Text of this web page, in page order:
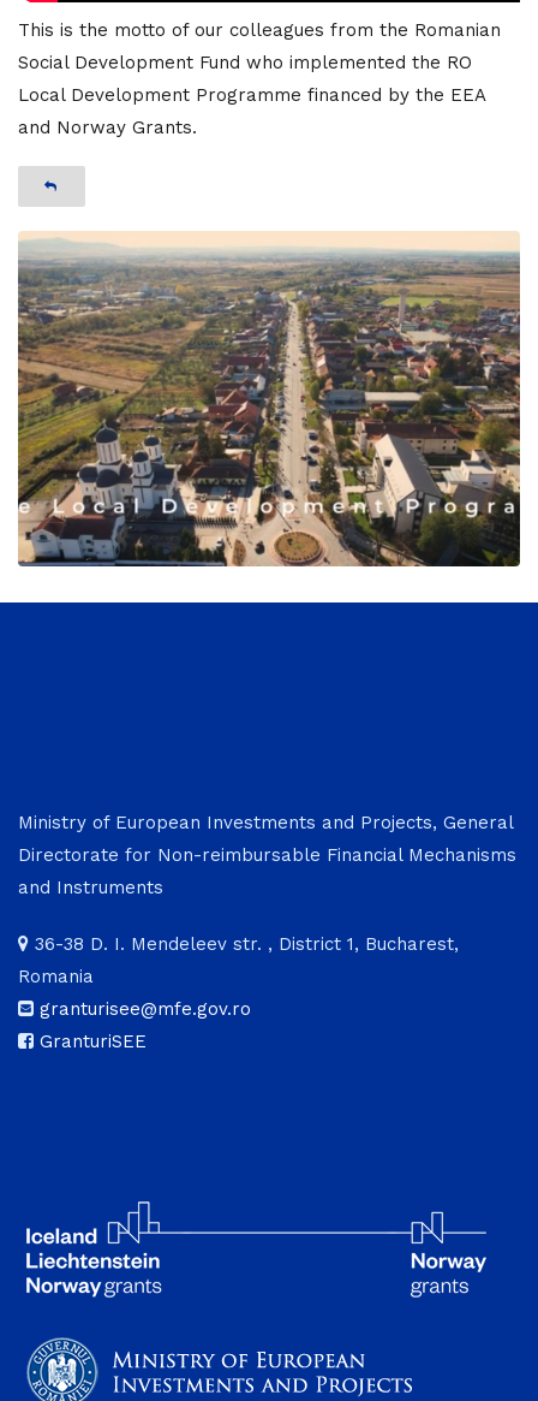
This is the motto of our colleagues from the Romanian
Social Development Fund who implemented the RO
Local Development Programme financed by the EEA
and Norway Grants.
Ministry of European Investments and Projects, General
Directorate for Non-reimbursable Financial Mechanisms
and Instruments
36-38 D. I. Mendeleev str. , District 1, Bucharest,
Romania
granturisee@mfe.gov.ro
GranturiSEE